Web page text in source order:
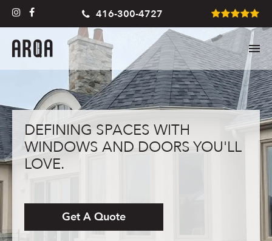
416-300-4727
DEFINING SPACES WITH
WINDOWS AND DOORS YOU'LL
LOVE.
Get A Quote